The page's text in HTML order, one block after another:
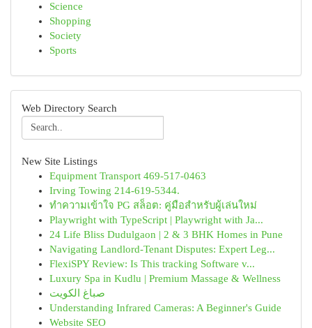
Science
Shopping
Society
Sports
Web Directory Search
New Site Listings
Equipment Transport 469-517-0463
Irving Towing 214-619-5344.
ทำความเข้าใจ PG สล็อต: คู่มือสำหรับผู้เล่นใหม่
Playwright with TypeScript | Playwright with Ja...
24 Life Bliss Dudulgaon | 2 & 3 BHK Homes in Pune
Navigating Landlord-Tenant Disputes: Expert Leg...
FlexiSPY Review: Is This tracking Software v...
Luxury Spa in Kudlu | Premium Massage & Wellness
صباغ الكويت
Understanding Infrared Cameras: A Beginner's Guide
Website SEO